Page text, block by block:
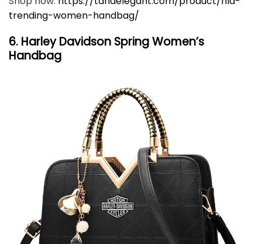
trending-women-handbag/
6. Harley Davidson Spring Women’s
Handbag